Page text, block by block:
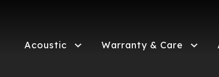
Acoustic Warranty & Care